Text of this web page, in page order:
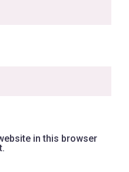
in this browser